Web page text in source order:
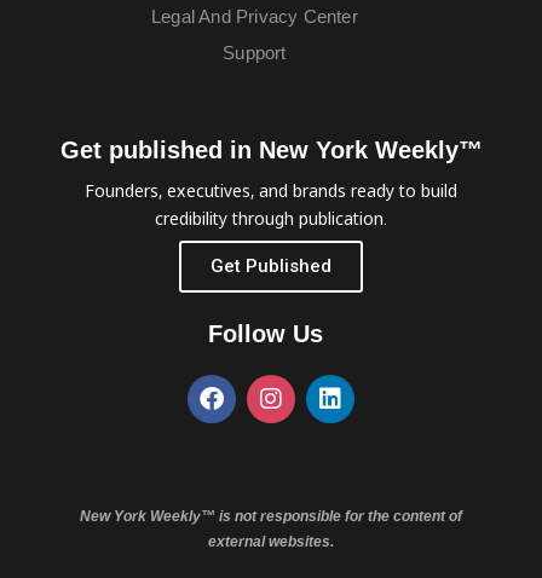
Legal And Privacy Center
Support
Get published in New York Weekly™
Founders, executives, and brands ready to build
credibility through publication.
Get Published
Follow Us
New York Weekly™ is not responsible for the content of
external websites.